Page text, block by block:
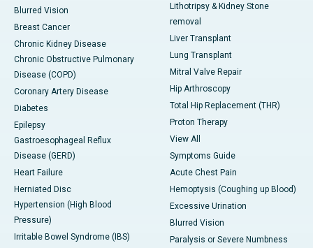
Blurred Vision
Breast Cancer
Chronic Kidney Disease
Chronic Obstructive Pulmonary
Disease (COPD)
Coronary Artery Disease
Diabetes
Epilepsy
Gastroesophageal Reflux
Disease (GERD)
Heart Failure
Herniated Disc
Hypertension (High Blood
Pressure)
Irritable Bowel Syndrome (IBS)
Lithotripsy & Kidney Stone
removal
Liver Transplant
Lung Transplant
Mitral Valve Repair
Hip Arthroscopy
Total Hip Replacement (THR)
Proton Therapy
View All
Symptoms Guide
Acute Chest Pain
Hemoptysis (Coughing up Blood)
Excessive Urination
Blurred Vision
Paralysis or Severe Numbness